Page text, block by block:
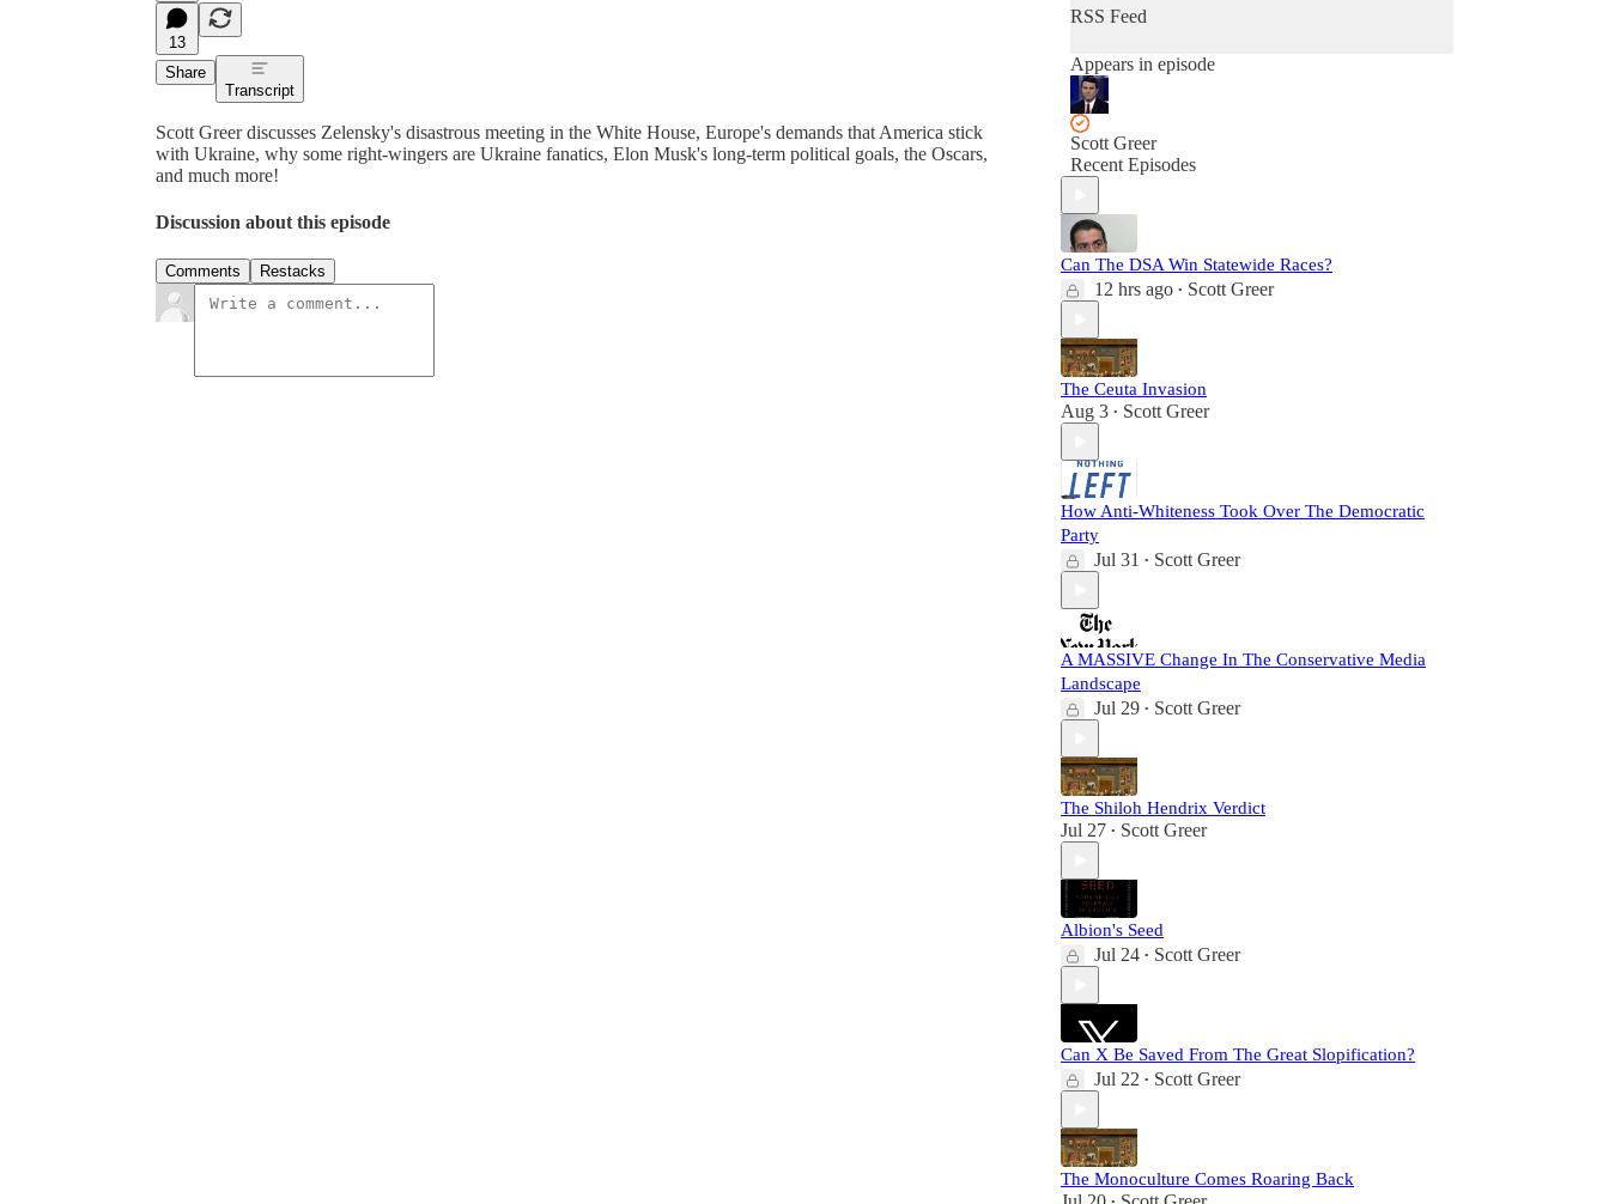
13
Share
Transcript
Scott Greer discusses Zelensky's disastrous meeting in the White House, Europe's demands that America stick
with Ukraine, why some right-wingers are Ukraine fanatics, Elon Musk's long-term political goals, the Oscars,
and much more!
Discussion about this episode
Comments Restacks
RSS Feed
Appears in episode
Scott Greer
Recent Episodes
Can The DSA Win Statewide Races?
12 hrs ago • Scott Greer
The Ceuta Invasion
Aug 3 • Scott Greer
How Anti-Whiteness Took Over The Democratic
Party
Jul 31 • Scott Greer
A MASSIVE Change In The Conservative Media
Landscape
Jul 29 • Scott Greer
The Shiloh Hendrix Verdict
Jul 27 • Scott Greer
Albion's Seed
Jul 24 • Scott Greer
Can X Be Saved From The Great Slopification?
Jul 22 • Scott Greer
The Monoculture Comes Roaring Back